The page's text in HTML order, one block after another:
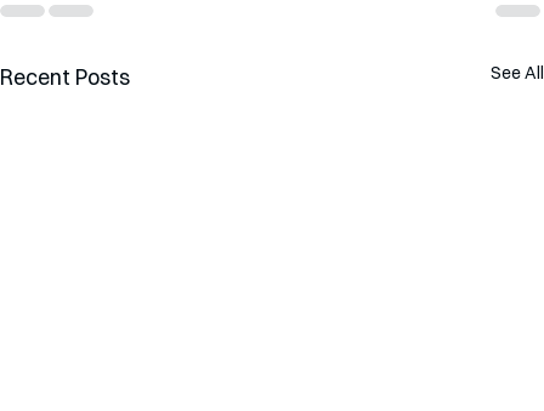
Recent Posts See All